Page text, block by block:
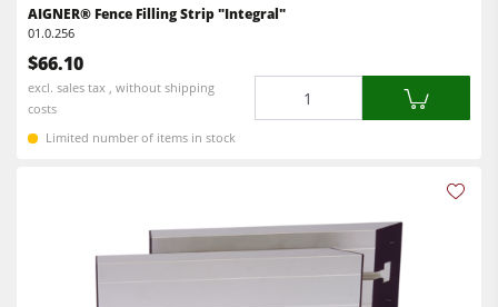
AIGNER® Fence Filling Strip "Integral"
01.0.256
$66.10
excl. sales tax , without shipping
costs
Limited number of items in stock